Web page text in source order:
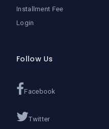
Installment Fee
Login
Follow Us
Facebook
Twitter